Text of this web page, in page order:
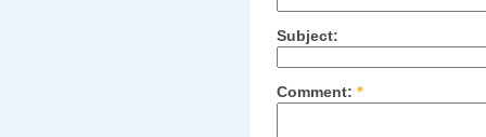
Subject:
Comment: *